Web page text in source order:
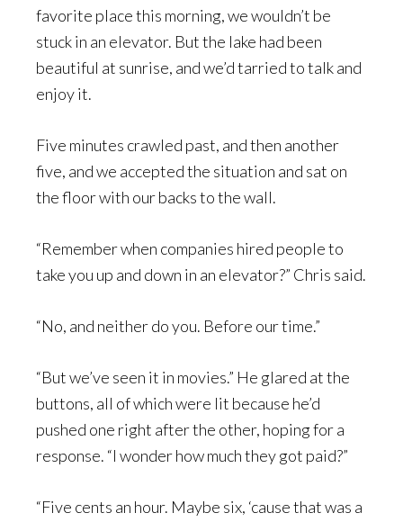
favorite place this morning, we wouldn’t be
stuck in an elevator. But the lake had been
beautiful at sunrise, and we’d tarried to talk and
enjoy it.
Five minutes crawled past, and then another
five, and we accepted the situation and sat on
the floor with our backs to the wall.
“Remember when companies hired people to
take you up and down in an elevator?” Chris said.
“No, and neither do you. Before our time.”
“But we’ve seen it in movies.” He glared at the
buttons, all of which were lit because he’d
pushed one right after the other, hoping for a
response. “I wonder how much they got paid?”
“Five cents an hour. Maybe six, ‘cause that was a